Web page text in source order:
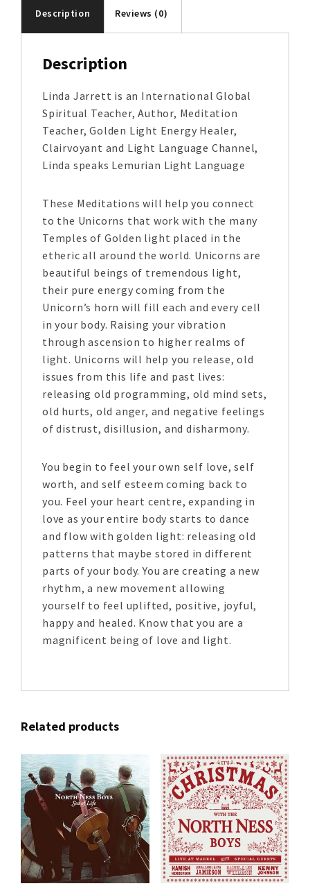
Description Reviews (0)
Description
Linda Jarrett is an International Global
Spiritual Teacher, Author, Meditation
Teacher, Golden Light Energy Healer,
Clairvoyant and Light Language Channel,
Linda speaks Lemurian Light Language
These Meditations will help you connect
to the Unicorns that work with the many
Temples of Golden light placed in the
etheric all around the world. Unicorns are
beautiful beings of tremendous light,
their pure energy coming from the
Unicorn’s horn will fill each and every cell
in your body. Raising your vibration
through ascension to higher realms of
light. Unicorns will help you release, old
issues from this life and past lives:
releasing old programming, old mind sets,
old hurts, old anger, and negative feelings
of distrust, disillusion, and disharmony.
You begin to feel your own self love, self
worth, and self esteem coming back to
you. Feel your heart centre, expanding in
love as your entire body starts to dance
and flow with golden light: releasing old
patterns that maybe stored in different
parts of your body. You are creating a new
rhythm, a new movement allowing
yourself to feel uplifted, positive, joyful,
happy and healed. Know that you are a
magnificent being of love and light.
Related products